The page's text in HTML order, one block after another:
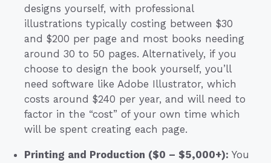
designs yourself, with professional
illustrations typically costing between $30
and $200 per page and most books needing
around 30 to 50 pages. Alternatively, if you
choose to design the book yourself, you’ll
need software like Adobe Illustrator, which
costs around $240 per year, and will need to
factor in the “cost” of your own time which
will be spent creating each page.
Printing and Production ($0 – $5,000+): You